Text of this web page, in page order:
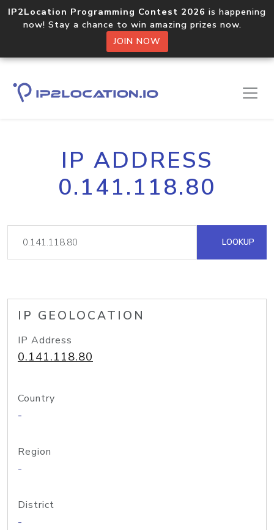
IP2Location Programming Contest 2026 is happening
now! Stay a chance to win amazing prizes now.
JOIN NOW
IP ADDRESS
0.141.118.80
LOOKUP
IP GEOLOCATION
IP Address
0.141.118.80
Country
-
Region
-
District
-